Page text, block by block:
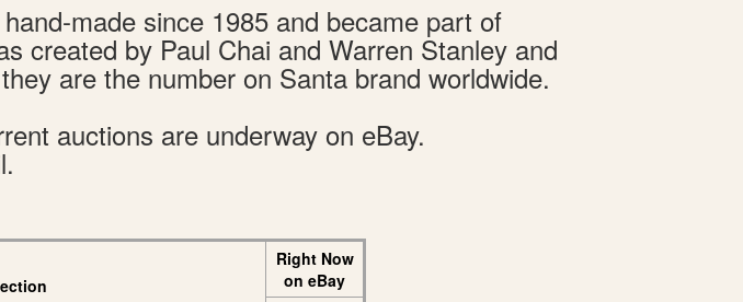
made since 1985 and became part of
created by Paul Chai and Warren Stanley and
are the number on Santa brand worldwide.
auctions are underway on eBay.
Right Now
on eBay